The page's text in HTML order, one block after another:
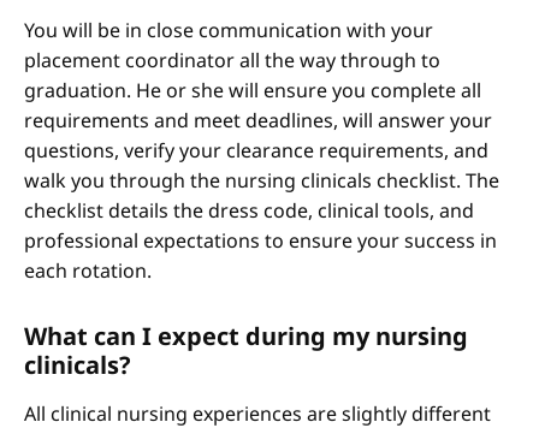
You will be in close communication with your
placement coordinator all the way through to
graduation. He or she will ensure you complete all
requirements and meet deadlines, will answer your
questions, verify your clearance requirements, and
walk you through the nursing clinicals checklist. The
checklist details the dress code, clinical tools, and
professional expectations to ensure your success in
each rotation.
What can I expect during my nursing
clinicals?
All clinical nursing experiences are slightly different